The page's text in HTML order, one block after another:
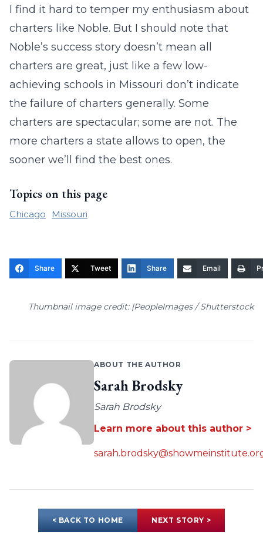
I find it hard to temper my enthusiasm about
charters like Noble. But I should note that
Noble’s success story doesn’t mean all
charters are great, just like a few low-
achieving schools in Missouri don’t indicate
the failure of charters generally. Some
charters are spectacular; some are not. The
more charters a state allows to open, the
sooner we’ll find the best ones.
Topics on this page
Chicago Missouri
Share Tweet Share Email
Thumbnail image credit: |PeopleImages / Shutterstock
ABOUT THE AUTHOR
Sarah Brodsky
Sarah Brodsky
Learn more about this author >
< BACK TO HOME NEXT STORY >